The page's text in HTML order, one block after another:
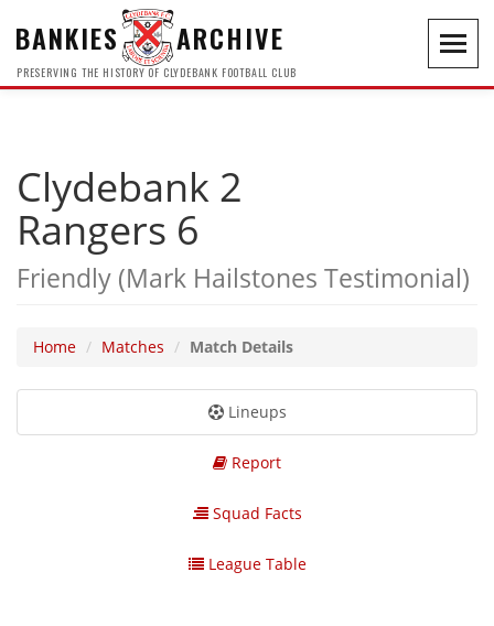
BANKIES ARCHIVE
PRESERVING THE HISTORY OF CLYDEBANK FOOTBALL CLUB
Clydebank 2
Rangers 6
Friendly (Mark Hailstones Testimonial)
Home Matches Match Details
Lineups
Report
Squad Facts
League Table